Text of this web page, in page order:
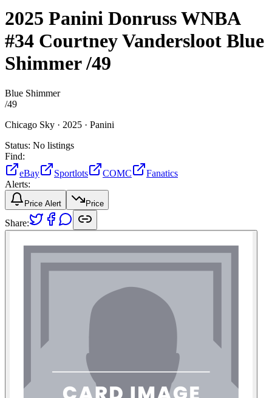
2025 Panini Donruss WNBA
#34 Courtney Vandersloot Blue
Shimmer/49
Blue Shimmer
/49
Chicago Sky · 2025 · Panini
Status: No listings
Find:
eBay
Sportlots COMC
Fanatics
Alerts:
Price Alert Price
Share: